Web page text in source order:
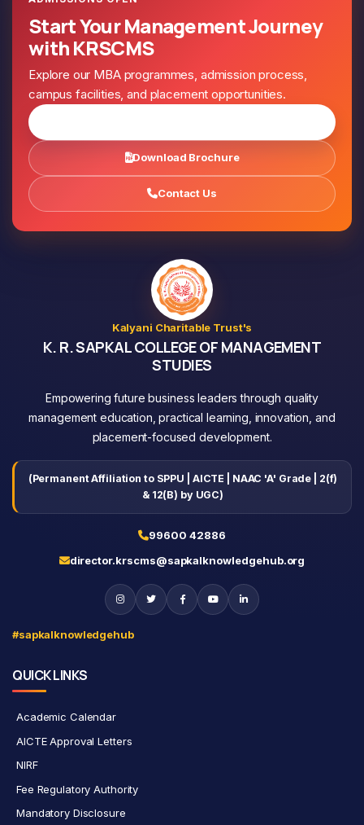
Start Your Management Journey
with KRSCMS
Explore our MBA programmes, admission process,
campus facilities, and placement opportunities.
Download Brochure
Contact Us
Kalyani Charitable Trust's
K. R. SAPKAL COLLEGE OF MANAGEMENT
STUDIES
Empowering future business leaders through quality
management education, practical learning, innovation, and
placement-focused development.
(Permanent Affiliation to SPPU | AICTE | NAAC 'A' Grade | 2(f)
& 12(B) by UGC)
99600 42886
director.krscms@sapkalknowledgehub.org
#sapkalknowledgehub
QUICK LINKS
Academic Calendar
AICTE Approval Letters
NIRF
Fee Regulatory Authority
Mandatory Disclosure